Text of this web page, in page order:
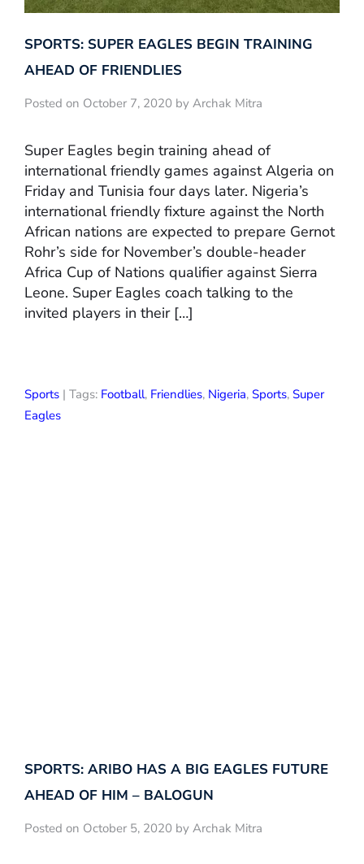
SPORTS: SUPER EAGLES BEGIN TRAINING
AHEAD OF FRIENDLIES
Posted on October 7, 2020 by Archak Mitra
Super Eagles begin training ahead of
international friendly games against Algeria on
Friday and Tunisia four days later. Nigeria’s
international friendly fixture against the North
African nations are expected to prepare Gernot
Rohr’s side for November’s double-header
Africa Cup of Nations qualifier against Sierra
Leone. Super Eagles coach talking to the
invited players in their […]
Sports | Tags: Football, Friendlies, Nigeria, Sports, Super
Eagles
SPORTS: ARIBO HAS A BIG EAGLES FUTURE
AHEAD OF HIM – BALOGUN
Posted on October 5, 2020 by Archak Mitra